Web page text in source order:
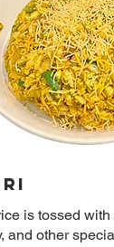
is tossed
and other